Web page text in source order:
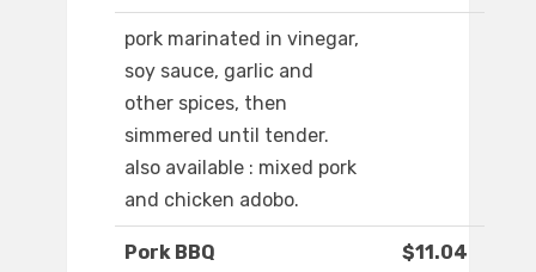
pork marinated in vinegar,
soy sauce, garlic and
other spices, then
simmered until tender.
also available : mixed pork
and chicken adobo.
Pork BBQ $11.04